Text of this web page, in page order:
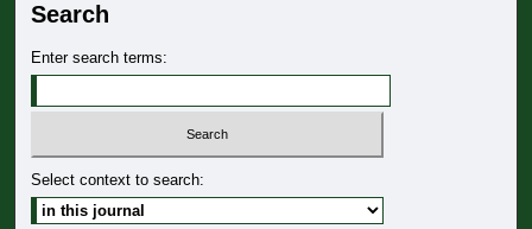
Search
Enter search terms:
Select context to search: